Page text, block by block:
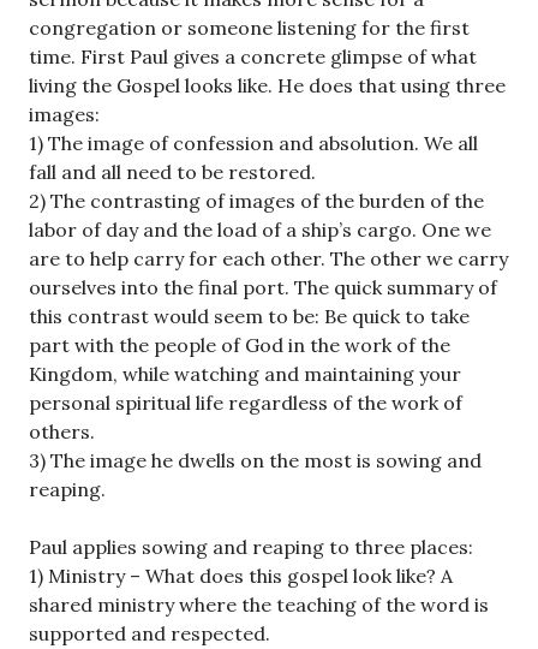
congregation or someone listening for the first
time. First Paul gives a concrete glimpse of what
living the Gospel looks like. He does that using three
images:
1) The image of confession and absolution. We all
fall and all need to be restored.
2) The contrasting of images of the burden of the
labor of day and the load of a ship’s cargo. One we
are to help carry for each other. The other we carry
ourselves into the final port. The quick summary of
this contrast would seem to be: Be quick to take
part with the people of God in the work of the
Kingdom, while watching and maintaining your
personal spiritual life regardless of the work of
others.
3) The image he dwells on the most is sowing and
reaping.
Paul applies sowing and reaping to three places:
1) Ministry – What does this gospel look like? A
shared ministry where the teaching of the word is
supported and respected.